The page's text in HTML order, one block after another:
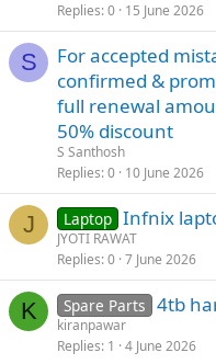
Replies 0 15 June 2026
S
For accepted
confirmed &
full renewal
50% discount
S Santhosh
Replies 0 10 June 2026
J Laptop Infnix
JYOTI RAWAT
Replies 0 7 June 2026
K Spare Parts 4tb
kiranpawar
Replies 1 4 June 2026